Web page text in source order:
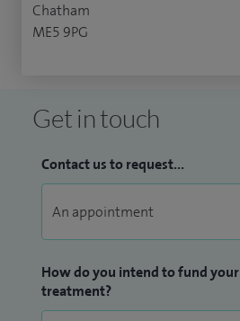
Chatham
ME5 9PG
Get in touch
Contact us to request...
How do you intend to fund your
treatment?